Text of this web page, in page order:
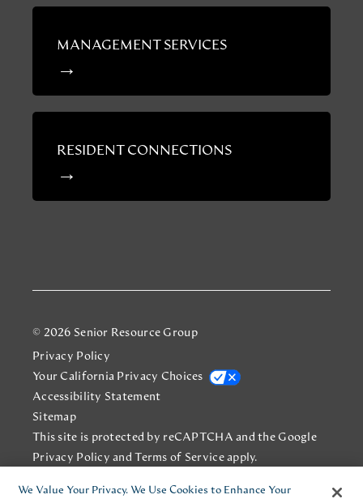
MANAGEMENT SERVICES
RESIDENT CONNECTIONS
© 2026 Senior Resource Group
Privacy Policy
Your California Privacy Choices
Accessibility Statement
Sitemap
This site is protected by reCAPTCHA and the Google
Privacy Policy and Terms of Serviceapply.
We Value Your Privacy. We Use Cookies to Enhance Your